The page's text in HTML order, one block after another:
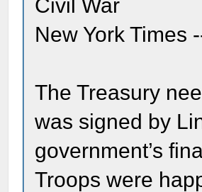
Civil War
New York Times
The Treasury
was signed by
government’s
Troops were